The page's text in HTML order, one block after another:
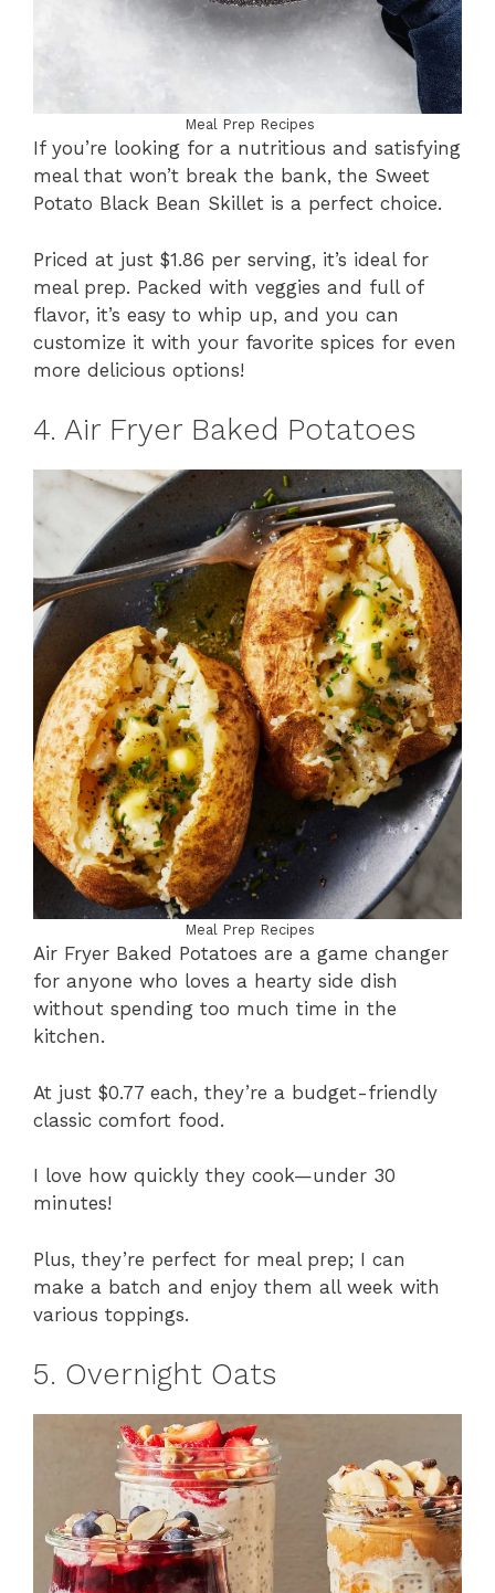
Meal Prep Recipes
If you’re looking for a nutritious and satisfying
meal that won’t break the bank, the Sweet
Potato Black Bean Skillet is a perfect choice.
Priced at just $1.86 per serving, it’s ideal for
meal prep. Packed with veggies and full of
flavor, it’s easy to whip up, and you can
customize it with your favorite spices for even
more delicious options!
4. Air Fryer Baked Potatoes
Meal Prep Recipes
Air Fryer Baked Potatoes are a game changer
for anyone who loves a hearty side dish
without spending too much time in the
kitchen.
At just $0.77 each, they’re a budget-friendly
classic comfort food.
I love how quickly they cook—under 30
minutes!
Plus, they’re perfect for meal prep; I can
make a batch and enjoy them all week with
various toppings.
5. Overnight Oats